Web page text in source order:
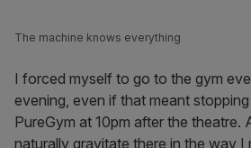
The machine knows everything
I forced myself to go to the gym
evening, even if that meant
PureGym at 10pm after the theatre.
naturally gravitate there in the way I